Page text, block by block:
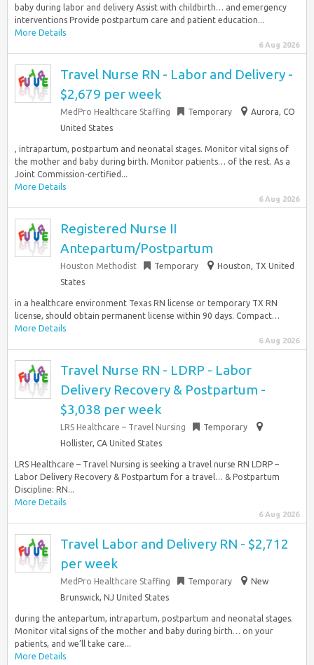
baby during labor and delivery Assist with childbirth… and emergency
interventions Provide postpartum care and patient education...
More Details
6 Aug 2026
Travel Nurse RN - Labor and Delivery -
$2,679 per week
MedPro Healthcare Staffing Temporary
Aurora, CO
United States
, intrapartum, postpartum and neonatal stages. Monitor vital signs of
the mother and baby during birth. Monitor patients… of the rest. As a
Joint Commission-certified...
More Details
6 Aug 2026
Registered Nurse II
Antepartum/Postpartum
Houston Methodist Temporary
Houston, TX United
States
in a healthcare environment Texas RN license or temporary TX RN
license, should obtain permanent license within 90 days. Compact…
More Details
6 Aug 2026
Travel Nurse RN - LDRP - Labor
Delivery Recovery & Postpartum -
$3,038 per week
LRS Healthcare – Travel Nursing
Temporary
Hollister, CA United States
LRS Healthcare – Travel Nursing is seeking a travel nurse RN LDRP –
Labor Delivery Recovery & Postpartum for a travel… & Postpartum
Discipline: RN...
More Details
6 Aug 2026
Travel Labor and Delivery RN - $2,712
per week
MedPro Healthcare Staffing Temporary
New
Brunswick, NJ United States
during the antepartum, intrapartum, postpartum and neonatal stages.
Monitor vital signs of the mother and baby during birth… on your
patients, and we’ll take care...
More Details